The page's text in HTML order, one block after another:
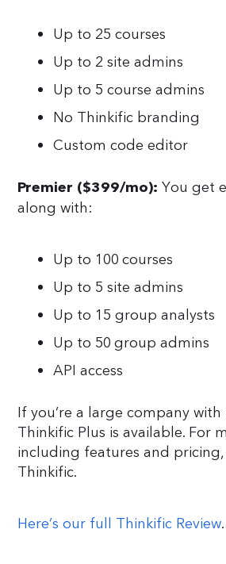
Up to 25 courses
Up to 2 site admins
Up to 5 course admins
No Thinkific branding
Custom code editor
Premier ($399/mo): You get
along with:
Up to 100 courses
Up to 5 site admins
Up to 15 group analysts
Up to 50 group admins
API access
If you’re a large company
Thinkific Plus is available. For
including features and
Thinkific.
Here’s our full Thinkific Review.